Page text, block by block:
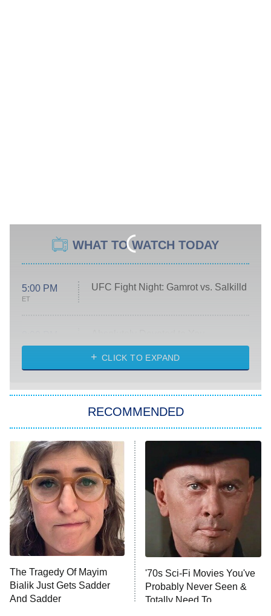
WHAT TO WATCH TODAY
5:00 PM
ET
UFC Fight Night: Gamrot vs. Salkilld
ET
Heart & Hustle: Houston
She Stole My Son's Heart
The Strangers: Chapter 2
11:59 PM
ET
My Adventures With Superman
READ MORE
CLICK TO EXPAND
RECOMMENDED
The Tragedy Of Mayim
Bialik Just Gets Sadder
And Sadder
'70s Sci-Fi Movies You've
Probably Never Seen &
Totally Need To